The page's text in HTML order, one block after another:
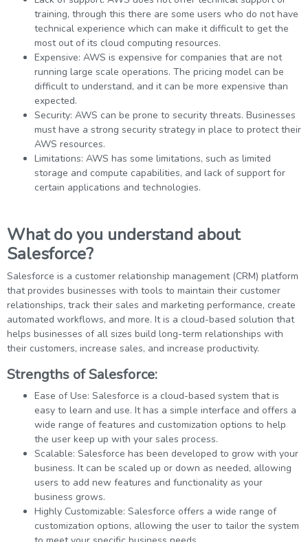
training, through this there are some users who do not have
technical experience which can make it difficult to get the
most out of its cloud computing resources.
Expensive: AWS is expensive for companies that are not
running large scale operations. The pricing model can be
difficult to understand, and it can be more expensive than
expected.
Security: AWS can be prone to security threats. Businesses
must have a strong security strategy in place to protect their
AWS resources.
Limitations: AWS has some limitations, such as limited
storage and compute capabilities, and lack of support for
certain applications and technologies.
What do you understand about
Salesforce?
Salesforce is a customer relationship management (CRM) platform
that provides businesses with tools to maintain their customer
relationships, track their sales and marketing performance, create
automated workflows, and more. It is a cloud-based solution that
helps businesses of all sizes build long-term relationships with
their customers, increase sales, and increase productivity.
Strengths of Salesforce:
Ease of Use: Salesforce is a cloud-based system that is
easy to learn and use. It has a simple interface and offers a
wide range of features and customization options to help
the user keep up with your sales process.
Scalable: Salesforce has been developed to grow with your
business. It can be scaled up or down as needed, allowing
users to add new features and functionality as your
business grows.
Highly Customizable: Salesforce offers a wide range of
customization options, allowing the user to tailor the system